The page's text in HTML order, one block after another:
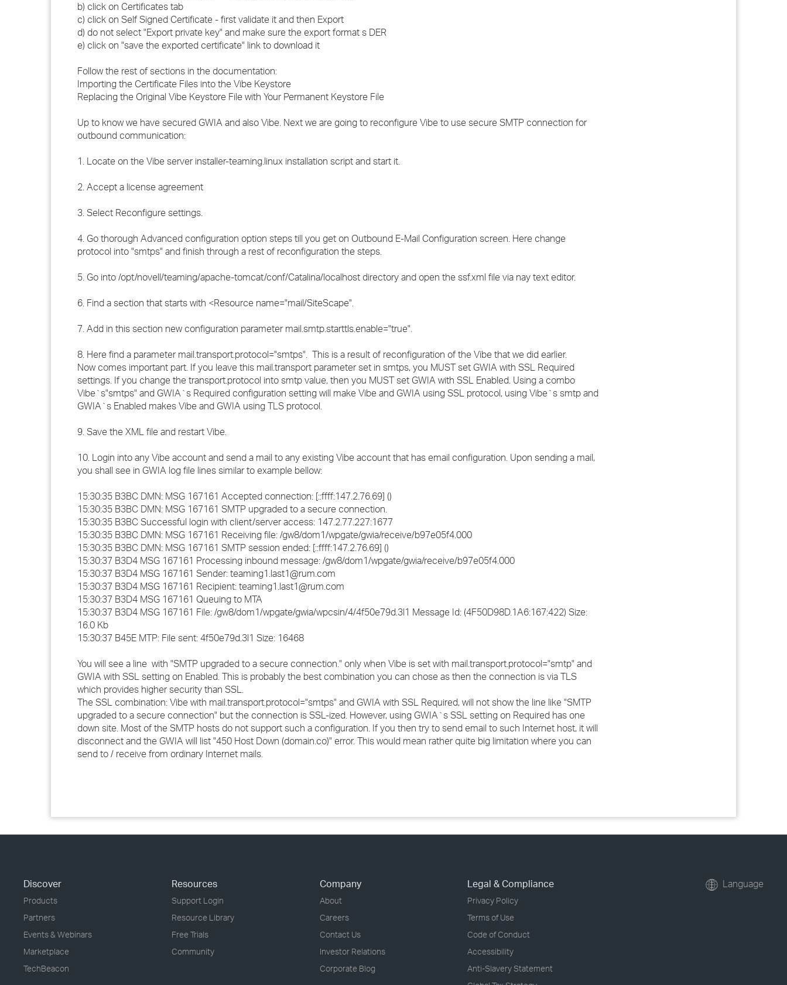
b) click on Certificates tab
c) click on Self Signed Certificate - first validate it and then Export
d) do not select "Export private key" and make sure the export format s DER
e) click on "save the exported certificate" link to download it
Follow the rest of sections in the documentation:
Importing the Certificate Files into the Vibe Keystore
Replacing the Original Vibe Keystore File with Your Permanent Keystore File
Up to know we have secured GWIA and also Vibe. Next we are going to reconfigure Vibe to use secure SMTP connection for
outbound communication:
1. Locate on the Vibe server installer-teaming.linux installation script and start it.
2. Accept a license agreement
3. Select Reconfigure settings.
4. Go thorough Advanced configuration option steps till you get on Outbound E-Mail Configuration screen. Here change
protocol into "smtps" and finish through a rest of reconfiguration the steps.
5. Go into /opt/novell/teaming/apache-tomcat/conf/Catalina/localhost directory and open the ssf.xml file via nay text editor.
6. Find a section that starts with <Resource name="mail/SiteScape".
7. Add in this section new configuration parameter mail.smtp.starttls.enable="true".
8. Here find a parameter mail.transport.protocol="smtps". This is a result of reconfiguration of the Vibe that we did earlier.
Now comes important part. If you leave this mail.transport parameter set in smtps, you MUST set GWIA with SSL Required
settings. If you change the transport.protocol into smtp value, then you MUST set GWIA with SSL Enabled. Using a combo
Vibe`s"smtps" and GWIA`s Required configuration setting will make Vibe and GWIA using SSL protocol, using Vibe`s smtp and
GWIA`s Enabled makes Vibe and GWIA using TLS protocol.
9. Save the XML file and restart Vibe.
10. Login into any Vibe account and send a mail to any existing Vibe account that has email configuration. Upon sending a mail,
you shall see in GWIA log file lines similar to example bellow:
15:30:35 B3BC DMN: MSG 167161 Accepted connection: [::ffff:147.2.76.69] ()
15:30:35 B3BC DMN: MSG 167161 SMTP upgraded to a secure connection.
15:30:35 B3BC Successful login with client/server access: 147.2.77.227:1677
15:30:35 B3BC DMN: MSG 167161 Receiving file: /gw8/dom1/wpgate/gwia/receive/b97e05f4.000
15:30:35 B3BC DMN: MSG 167161 SMTP session ended: [::ffff:147.2.76.69] ()
15:30:37 B3D4 MSG 167161 Processing inbound message: /gw8/dom1/wpgate/gwia/receive/b97e05f4.000
15:30:37 B3D4 MSG 167161 Sender: teaming1.last1@rum.com
15:30:37 B3D4 MSG 167161 Recipient: teaming1.last1@rum.com
15:30:37 B3D4 MSG 167161 Queuing to MTA
15:30:37 B3D4 MSG 167161 File: /gw8/dom1/wpgate/gwia/wpcsin/4/4f50e79d.3l1 Message Id: (4F50D98D.1A6:167:422) Size:
16.0 Kb
15:30:37 B45E MTP: File sent: 4f50e79d.3l1 Size: 16468
You will see a line with "SMTP upgraded to a secure connection." only when Vibe is set with mail.transport.protocol="smtp" and
GWIA with SSL setting on Enabled. This is probably the best combination you can chose as then the connection is via TLS
which provides higher security than SSL.
The SSL combination: Vibe with mail.transport.protocol="smtps" and GWIA with SSL Required, will not show the line like "SMTP
upgraded to a secure connection" but the connection is SSL-ized. However, using GWIA`s SSL setting on Required has one
down site. Most of the SMTP hosts do not support such a configuration. If you then try to send email to such Internet host, it will
disconnect and the GWIA will list "450 Host Down (domain.co)" error. This would mean rather quite big limitation where you can
send to / receive from ordinary Internet mails.
Discover
Products
Partners
Events & Webinars
Marketplace
TechBeacon
Resources
Support Login
Resource Library
Free Trials
Community
Company
About
Careers
Contact Us
Investor Relations
Corporate Blog
Legal & Compliance
Privacy Policy
Terms of Use
Code of Conduct
Accessibility
Anti-Slavery Statement
Language